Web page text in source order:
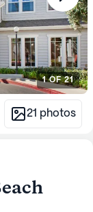
1OF21
21 photos